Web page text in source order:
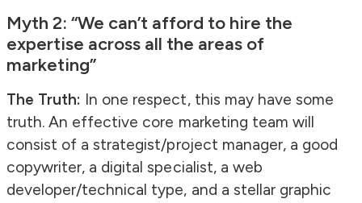
Myth 2: “We can’t afford to hire the
expertise across all the areas of
marketing”
The Truth: In one respect, this may have some
truth. An effective core marketing team will
consist of a strategist/project manager, a good
copywriter, a digital specialist, a web
developer/technical type, and a stellar graphic